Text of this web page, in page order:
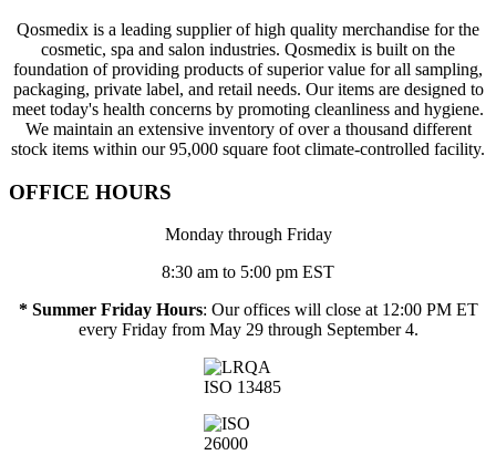
Qosmedix is a leading supplier of high quality merchandise for the
cosmetic, spa and salon industries. Qosmedix is built on the
foundation of providing products of superior value for all sampling,
packaging, private label, and retail needs. Our items are designed to
meet today's health concerns by promoting cleanliness and hygiene.
We maintain an extensive inventory of over a thousand different
stock items within our 95,000 square foot climate-controlled facility.
OFFICE HOURS
Monday through Friday
8:30 am to 5:00 pm EST
* Summer Friday Hours: Our offices will close at 12:00 PM ET
every Friday from May 29 through September 4.